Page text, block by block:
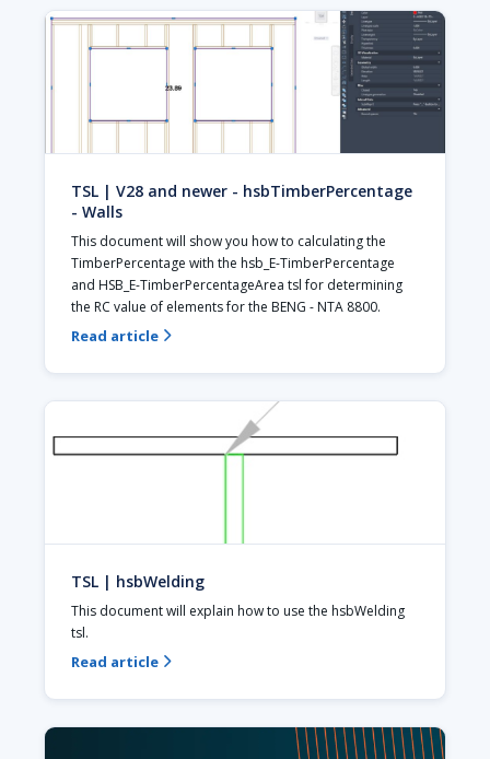
TSL | V28 and newer - hsbTimberPercentage
- Walls
This document will show you how to calculating the
TimberPercentage with the hsb_E-TimberPercentage
and HSB_E-TimberPercentageArea tsl for determining
the RC value of elements for the BENG - NTA 8800.
Read article 
TSL | hsbWelding
This document will explain how to use the hsbWelding
tsl.
Read article 